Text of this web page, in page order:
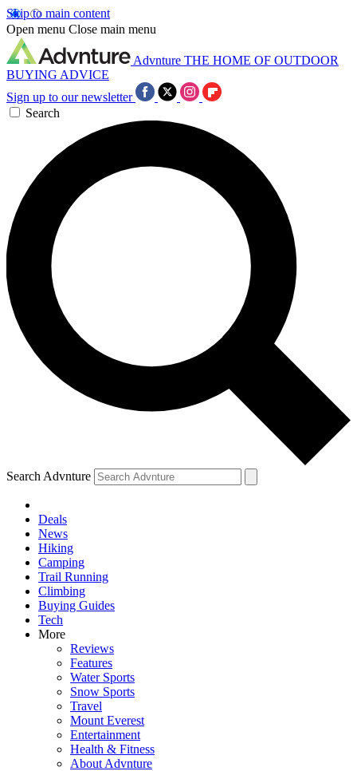
Skip to main content
Open menu Close main menu
Advnture THE HOME OF OUTDOOR
BUYING ADVICE
Sign up to our newsletter
Search
Search Advnture
Deals
News
Hiking
Camping
Trail Running
Climbing
Buying Guides
Tech
More
Reviews
Features
Water Sports
Snow Sports
Travel
Mount Everest
Entertainment
Health & Fitness
About Advnture